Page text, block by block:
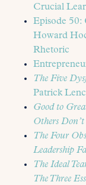
Crucial
Episode
Howard
Rhetoric
The Five
Patrick
Good to
Others Don’t
The Four
Leadership
The Ideal
The Three